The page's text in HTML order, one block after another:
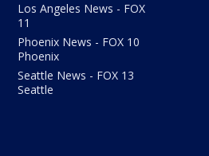
Los Angeles News - FOX
11
Phoenix News - FOX 10
Phoenix
Seattle News - FOX 13
Seattle